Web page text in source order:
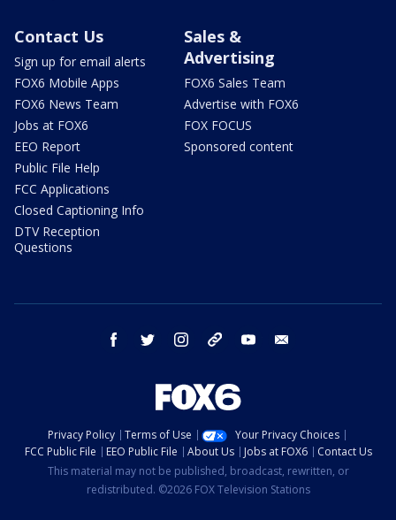
Contact Us
Sign up for email alerts
FOX6 Mobile Apps
FOX6 News Team
Jobs at FOX6
EEO Report
Public File Help
FCC Applications
Closed Captioning Info
DTV Reception
Questions
Sales &
Advertising
FOX6 Sales Team
Advertise with FOX6
FOX FOCUS
Sponsored content
facebook twitter instagram threads youtube
Privacy Policy Terms of Use
Your Privacy Choices
FCC Public File
EEO Public File About Us Jobs at FOX6
Contact Us
This material may not be published, broadcast, rewritten, or
redistributed. ©2026 FOX Television Stations